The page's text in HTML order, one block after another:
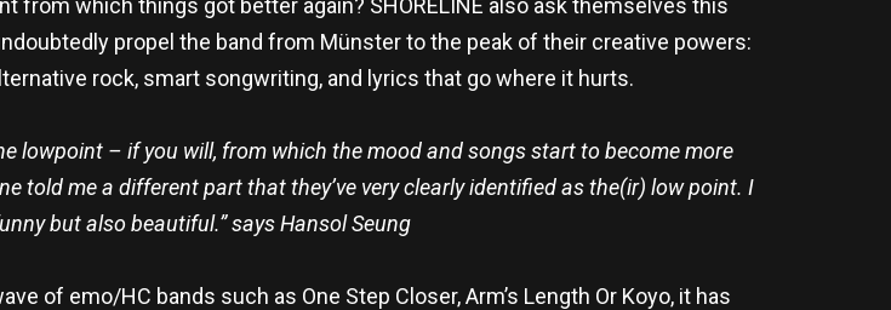
propel the band from Münster to the peak of their creative powers:
rock, smart songwriting, and lyrics that go where it hurts.
lowpoint – if you will, from which the mood and songs start to become more
told me a different part that they’ve very clearly identified as the(ir) low point. I
but also beautiful.” says Hansol Seung
of emo/HC bands such as One Step Closer, Arm’s Length Or Koyo, it has